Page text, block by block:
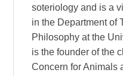
soteriology and is a
in the Department of
Philosophy at the
is the founder of the
Concern for Animals